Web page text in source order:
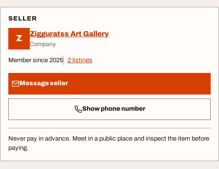
SELLER
Z Zigguratss Art Gallery
Company
Member since 2025 2 listings
Message seller
Show phone number
Never pay in advance. Meet in a public place and inspect the item before
paying.